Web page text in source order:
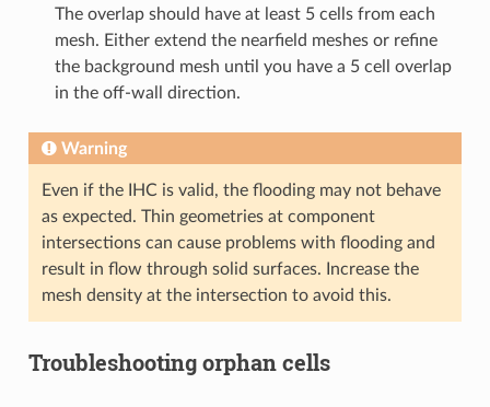
The overlap should have at least 5 cells from each
mesh. Either extend the nearfield meshes or refine
the background mesh until you have a 5 cell overlap
in the off-wall direction.
Warning
Even if the IHC is valid, the flooding may not behave
as expected. Thin geometries at component
intersections can cause problems with flooding and
result in flow through solid surfaces. Increase the
mesh density at the intersection to avoid this.
Troubleshooting orphan cells